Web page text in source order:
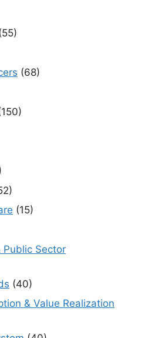
(68)
(15)
Public Sector
(40)
& Value Realization